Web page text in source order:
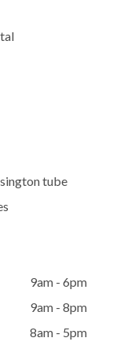
tube
9am - 6pm
9am - 8pm
8am - 5pm